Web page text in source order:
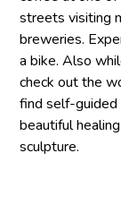
streets visiting
breweries.
a bike. Also
check out the
find self-
beautiful
sculpture.